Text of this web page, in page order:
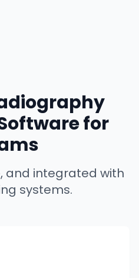
for
and integrated with
systems.